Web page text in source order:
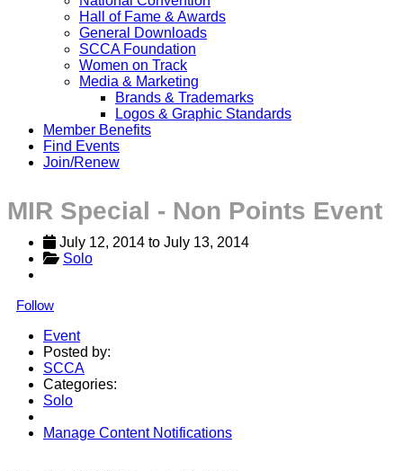
Hall of Fame & Awards
General Downloads
SCCA Foundation
Women on Track
Media & Marketing
Brands & Trademarks
Logos & Graphic Standards
Member Benefits
Find Events
Join/Renew
MIR Special - Non Points Event
July 12, 2014 to July 13, 2014
Solo
Follow
Event
Posted by:
SCCA
Categories:
Solo
Manage Content Notifications